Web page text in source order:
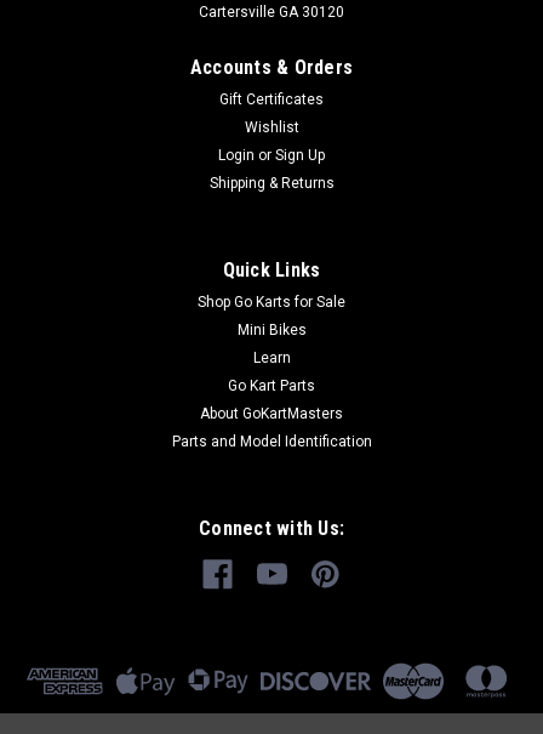
Cartersville GA 30120
Accounts & Orders
Gift Certificates
Wishlist
Login or Sign Up
Shipping & Returns
Quick Links
Shop Go Karts for Sale
Mini Bikes
Learn
Go Kart Parts
About GoKartMasters
Parts and Model Identification
Connect with Us: